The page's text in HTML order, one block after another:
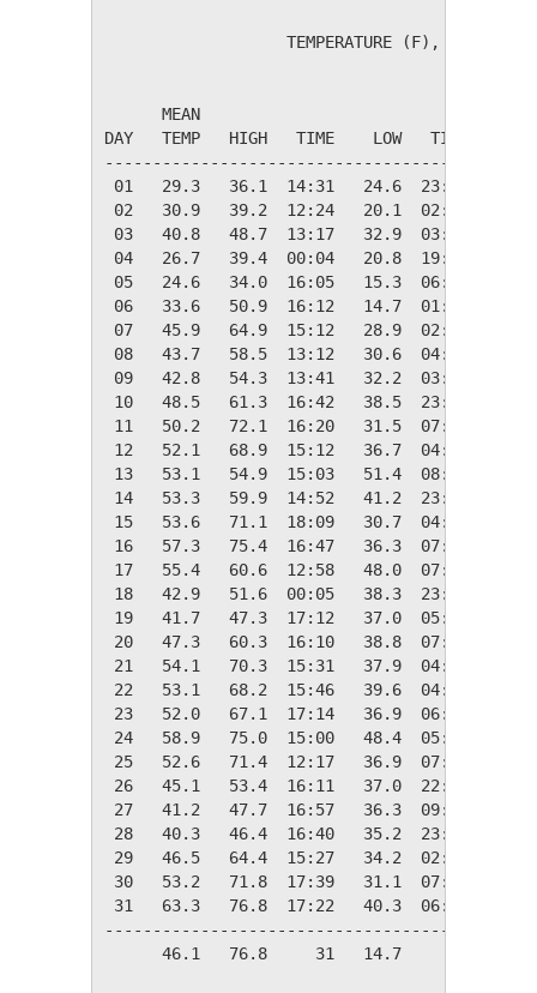
TEMPERATURE (F), RAIN
MEAN
DAY   TEMP   HIGH   TIME    LOW   TIME
01   29.3   36.1  14:31   24.6  23:52
02   30.9   39.2  12:24   20.1  02:12
03   40.8   48.7  13:17   32.9  03:11
04   26.7   39.4  00:04   20.8  19:17
05   24.6   34.0  16:05   15.3  06:44
06   33.6   50.9  16:12   14.7  01:41
07   45.9   64.9  15:12   28.9  02:32
08   43.7   58.5  13:12   30.6  04:14
09   42.8   54.3  13:41   32.2  03:33
10   48.5   61.3  16:42   38.5  23:59
11   50.2   72.1  16:20   31.5  07:19
12   52.1   68.9  15:12   36.7  04:45
13   53.1   54.9  15:03   51.4  08:23
14   53.3   59.9  14:52   41.2  23:57
15   53.6   71.1  18:09   30.7  04:52
16   57.3   75.4  16:47   36.3  07:35
17   55.4   60.6  12:58   48.0  07:18
18   42.9   51.6  00:05   38.3  23:27
19   41.7   47.3  17:12   37.0  05:31
20   47.3   60.3  16:10   38.8  07:24
21   54.1   70.3  15:31   37.9  04:36
22   53.1   68.2  15:46   39.6  04:36
23   52.0   67.1  17:14   36.9  06:43
24   58.9   75.0  15:00   48.4  05:15
25   52.6   71.4  12:17   36.9  07:32
26   45.1   53.4  16:11   37.0  22:21
27   41.2   47.7  16:57   36.3  09:42
28   40.3   46.4  16:40   35.2  23:41
29   46.5   64.4  15:27   34.2  02:41
30   53.2   71.8  17:39   31.1  07:15
31   63.3   76.8  17:22   40.3  06:15
46.1   76.8     31   14.7     06